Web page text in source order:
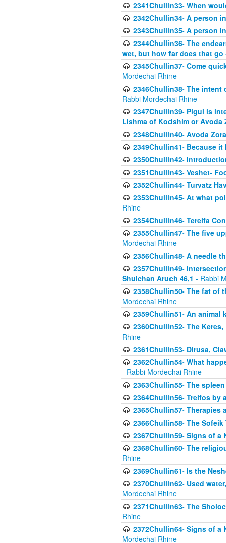
2341Chullin33- When
2342Chullin34- A person
2343Chullin35- A person
2344Chullin36- The
wet, but how far does that go
2345Chullin37- Come
Mordechai Rhine
2346Chullin38- The
Rabbi Mordechai Rhine
2347Chullin39- Pigul is
Lishma of Kodshim or
2348Chullin40- Avoda
2349Chullin41- Because
2350Chullin42-
2351Chullin43- Veshet-
2352Chullin44- Turvatz
2353Chullin45- At what
Rhine
2354Chullin46- Tereifa
2355Chullin47- The five
Mordechai Rhine
2356Chullin48- A needle
2357Chullin49-
Shulchan Aruch 46,1 - Rabbi
2358Chullin50- The fat of
Mordechai Rhine
2359Chullin51- An animal
2360Chullin52- The
Rhine
2361Chullin53- Dirusa,
2362Chullin54- What
- Rabbi Mordechai Rhine
2363Chullin55- The
2364Chullin56- Treifos by
2365Chullin57-
2366Chullin58- The
2367Chullin59- Signs of a
2368Chullin60- The
Rhine
2369Chullin61- Is the
2370Chullin62- Used
Mordechai Rhine
2371Chullin63- The
Rhine
2372Chullin64- Signs of
Mordechai Rhine